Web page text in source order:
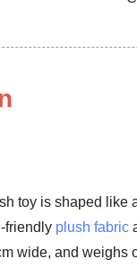
toy is shaped
friendly plush fabric
wide, and